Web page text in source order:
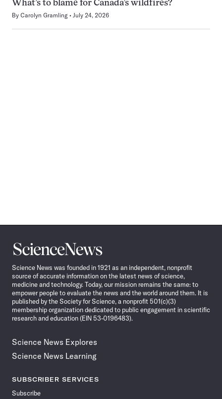
What’s to blame for Canada’s wildfires?
By Carolyn Gramling July 24, 2026
Science
News
Science News was founded in 1921 as an independent, nonprofit
source of accurate information on the latest news of science,
medicine and technology. Today, our mission remains the same: to
empower people to evaluate the news and the world around them. It is
published by the Society for Science, a nonprofit 501(c)(3)
membership organization dedicated to public engagement in scientific
research and education (EIN 53-0196483).
Science News Explores
Science News Learning
SUBSCRIBER SERVICES
Subscribe